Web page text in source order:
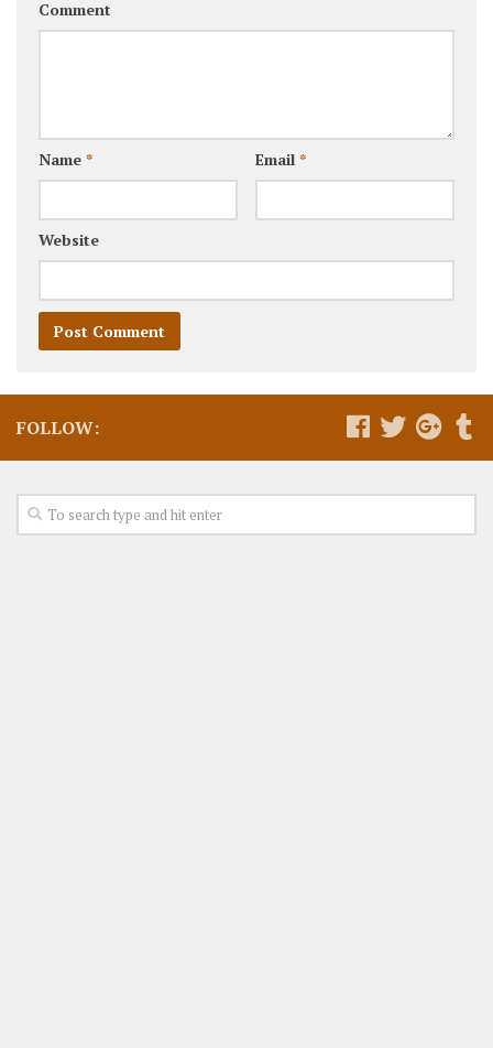
Comment
Name * Email *
Website
FOLLOW: